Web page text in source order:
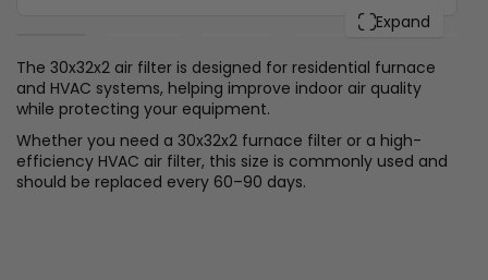
6x14x1
8x8x1
8x12x1
8x14x1
8x24x1
9.5x9.5x1
10x30x1
10x36x1
6x14x1
8x8x1
8x12x1
8x14x1
8x24x1
10x10x2
10x30x1
10x36x1
Expand
The 30x32x2 air filter is designed for residential furnace
and HVAC systems, helping improve indoor air quality
while protecting your equipment.
Whether you need a 30x32x2 furnace filter or a high-
efficiency HVAC air filter, this size is commonly used and
should be replaced every 60–90 days.